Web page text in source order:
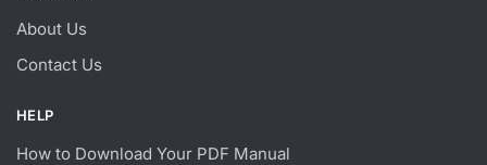
About Us
Contact Us
HELP
How to Download Your PDF Manual